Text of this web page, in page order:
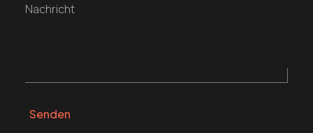
Nachricht
Senden